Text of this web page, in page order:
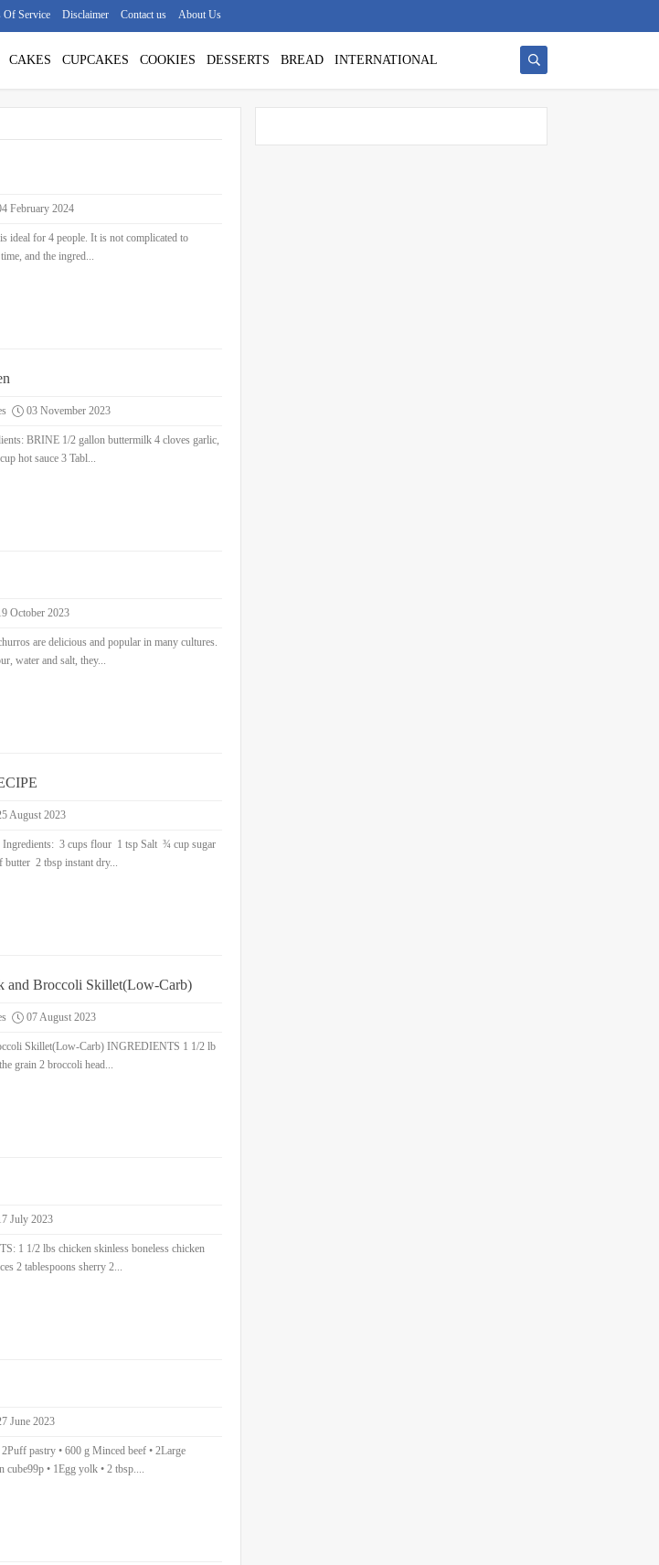
Of Service Disclaimer Contact us About Us
CAKES CUPCAKES COOKIES DESSERTS BREAD INTERNATIONAL
February 2024
ideal for 4 people. It is not complicated to
and the ingred...
03 November 2023
BRINE 1/2 gallon buttermilk 4 cloves garlic,
hot sauce 3 Tabl...
October 2023
are delicious and popular in many cultures.
water and salt, they...
August 2023
3 cups flour 1 tsp Salt ¾ cup sugar
2 tbsp instant dry...
and Broccoli Skillet(Low-Carb)
07 August 2023
Skillet(Low-Carb) INGREDIENTS 1 1/2 lb
grain 2 broccoli head...
July 2023
1 1/2 lbs chicken skinless boneless chicken
2 tablespoons sherry 2...
June 2023
pastry • 600 g Minced beef • 2Large
cube99p • 1Egg yolk • 2 tbsp....